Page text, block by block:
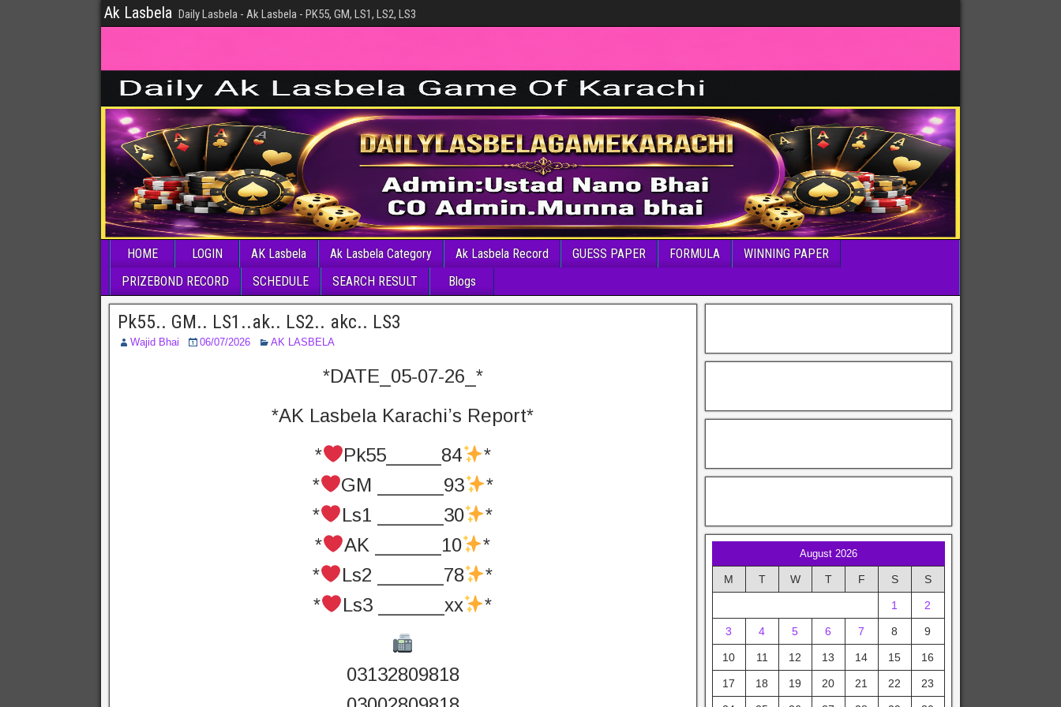
Ak Lasbela Daily Lasbela - Ak Lasbela - PK55, GM, LS1, LS2, LS3
HOME LOGIN AK Lasbela Ak Lasbela Category Ak Lasbela Record GUESS PAPER FORMULA
WINNING PAPER
PRIZEBOND RECORD
SCHEDULE SEARCH RESULT Blogs
Pk55.. GM.. LS1..ak.. LS2.. akc.. LS3
Wajid Bhai 06/07/2026 AK LASBELA
*DATE_05-07-26_*
*AK Lasbela Karachi’s Report*
*
Pk55_____84
*
*
GM ______93
*
*
Ls1 ______30
*
*
AK ______10
*
*
Ls2 ______78
*
*
Ls3 ______xx *
03132809818
August 2026
M T W T F S S
1 2
3 4 5 6 7 8 9
10 11 12 13 14 15 16
17 18 19 20 21 22 23